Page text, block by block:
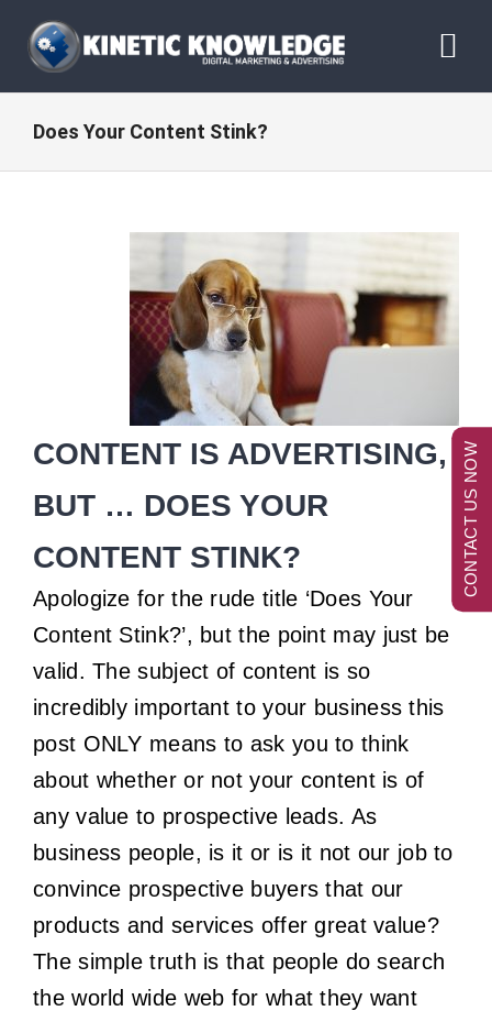
Skip
content
ABOUT
Does Your Content Stink?
CONTENT IS ADVERTISING,
BUT … DOES YOUR
CONTENT STINK?
Apologize for the rude title ‘Does Your
Content Stink?’, but the point may just be
valid. The subject of content is so
incredibly important to your business this
post ONLY means to ask you to think
about whether or not your content is of
any value to prospective leads. As
business people, is it or is it not our job to
convince prospective buyers that our
products and services offer great value?
The simple truth is that people do search
the world wide web for what they want
CONTACT US NOW